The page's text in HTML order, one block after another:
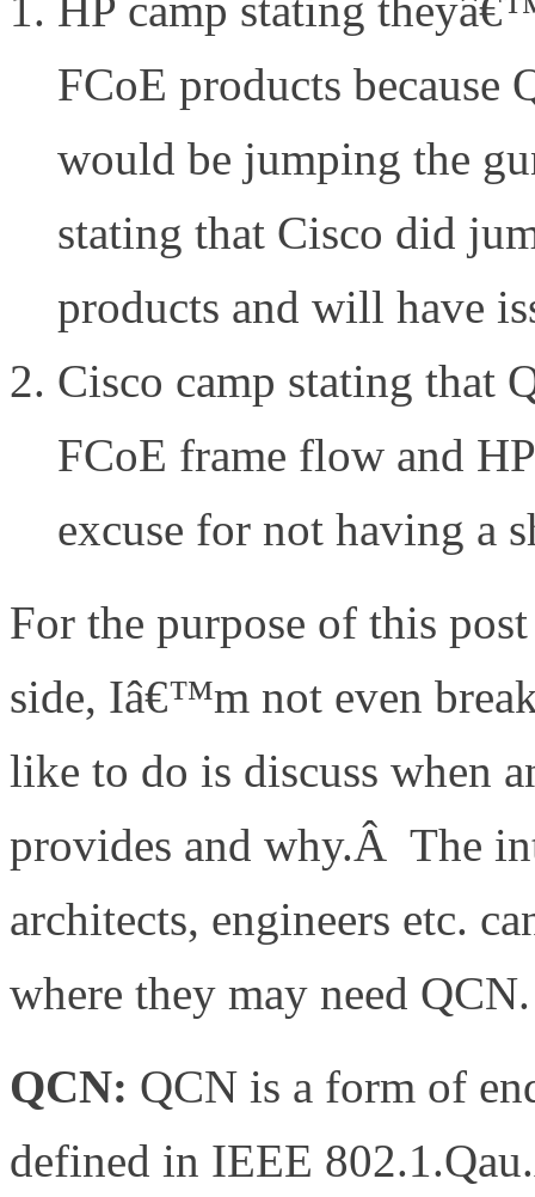
FCoE products
would be jumping the
stating that Cisco did
products and will have
Cisco camp stating that
FCoE frame flow and
excuse for not having a
For the purpose of this
side, Iâ€™m not even
like to do is discuss when
provides and why.Â The
architects, engineers etc.
where they may need QCN.
QCN: QCN is a form of
defined in IEEE